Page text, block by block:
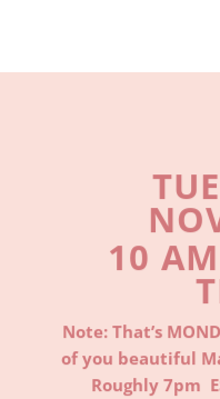
10
Note: That’s
of you beautiful
Roughly 7pm